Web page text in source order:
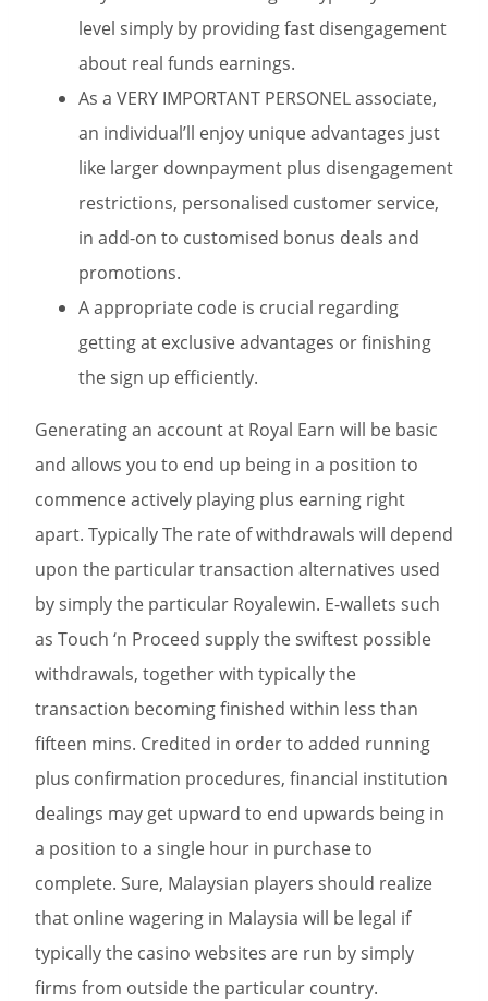
level simply by providing fast disengagement
about real funds earnings.
As a VERY IMPORTANT PERSONEL associate,
an individual’ll enjoy unique advantages just
like larger downpayment plus disengagement
restrictions, personalised customer service,
in add-on to customised bonus deals and
promotions.
A appropriate code is crucial regarding
getting at exclusive advantages or finishing
the sign up efficiently.
Generating an account at Royal Earn will be basic
and allows you to end up being in a position to
commence actively playing plus earning right
apart. Typically The rate of withdrawals will depend
upon the particular transaction alternatives used
by simply the particular Royalewin. E-wallets such
as Touch ‘n Proceed supply the swiftest possible
withdrawals, together with typically the
transaction becoming finished within less than
fifteen mins. Credited in order to added running
plus confirmation procedures, financial institution
dealings may get upward to end upwards being in
a position to a single hour in purchase to
complete. Sure, Malaysian players should realize
that online wagering in Malaysia will be legal if
typically the casino websites are run by simply
firms from outside the particular country.